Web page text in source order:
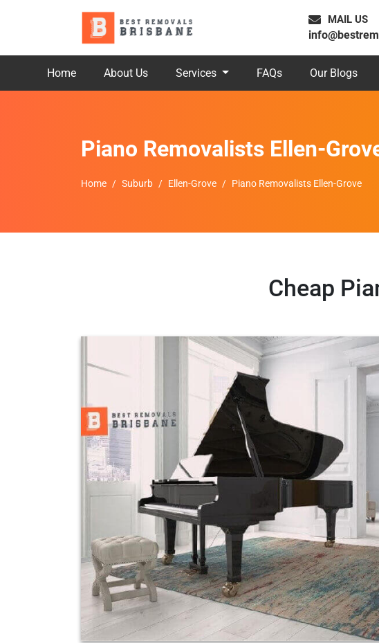
MAIL US
Home About Us Services FAQs Our Blogs
Piano Removalists Ellen-
Home Suburb Ellen-Grove Piano Removalists Ellen-Grove
Cheap